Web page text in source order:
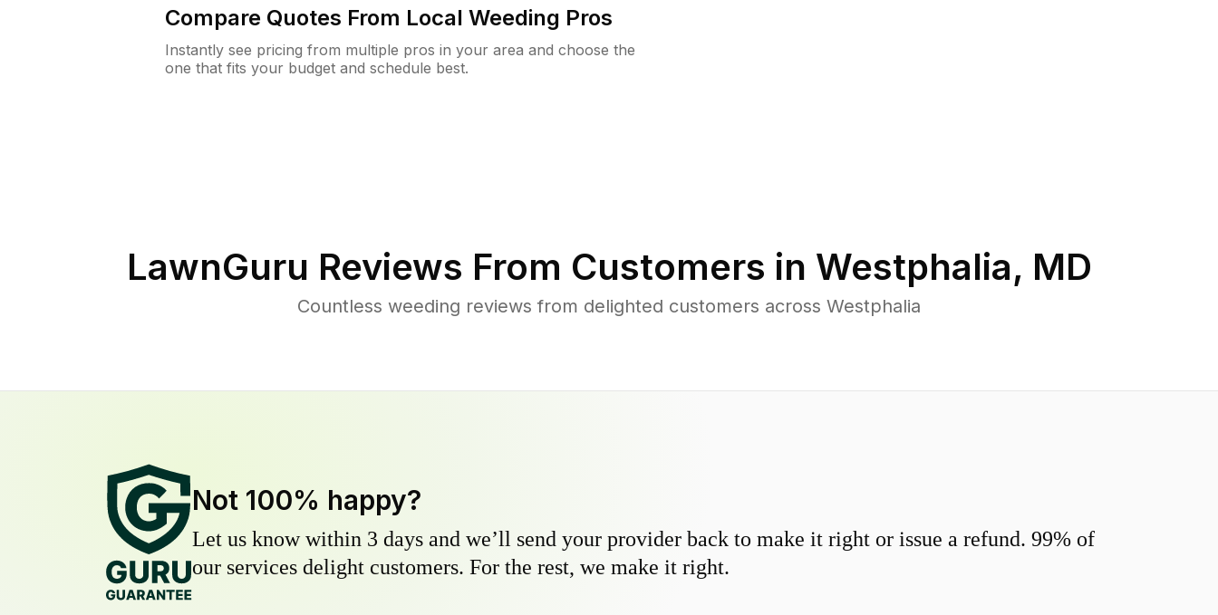
Compare Quotes From Local Weeding Pros
Instantly see pricing from multiple pros in your area and choose the
one that fits your budget and schedule best.
LawnGuru Reviews From Customers in Westphalia, MD
Countless weeding reviews from delighted customers across Westphalia
Not 100% happy?
Let us know within 3 days and we’ll send your provider back to make it right or issue a refund. 99% of
our services delight customers. For the rest, we make it right.